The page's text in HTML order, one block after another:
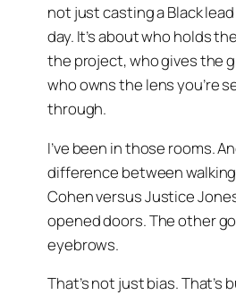
not just casting a Black
day. It’s about who holds
the project, who gives the
who owns the lens you’re
through.
I’ve been in those rooms.
difference between
CohenversusJustice
opened doors. The other
eyebrows.
That’s not just bias. That’s